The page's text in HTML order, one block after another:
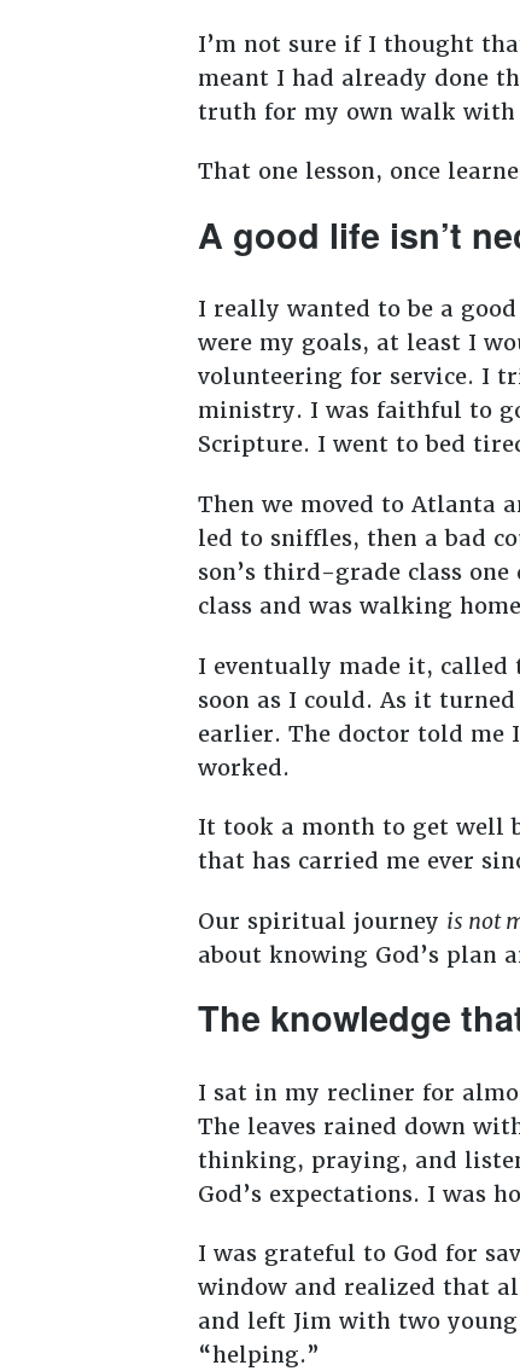
I’m not sure if I thought
meant I had already done
truth for my own walk with
That one lesson, once
A good life isn’t
I really wanted to be a
were my goals, at least I
volunteering for service. I
ministry. I was faithful to
Scripture. I went to bed
Then we moved to Atlanta
led to sniffles, then a bad
son’s third-grade class
class and was walking
I eventually made it, called
soon as I could. As it
earlier. The doctor told me
worked.
It took a month to get well
that has carried me ever
Our spiritual journey is not
about knowing God’s plan
The knowledge
I sat in my recliner for
The leaves rained down
thinking, praying, and
God’s expectations. I was
I was grateful to God for
window and realized that
and left Jim with two
“helping.”